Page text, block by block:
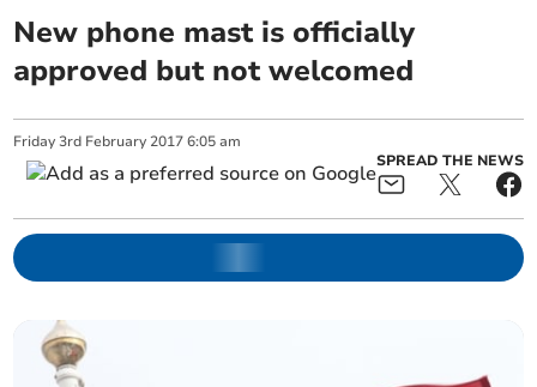
New phone mast is officially
approved but not welcomed
Friday 3rd February 2017 6:05 am
SPREAD THE NEWS